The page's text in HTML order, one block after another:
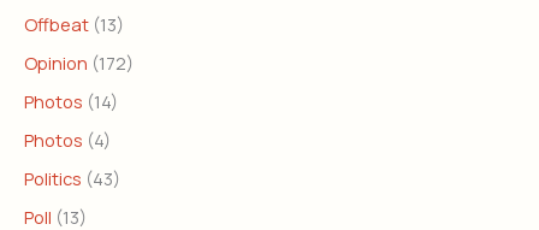
Offbeat (13)
Opinion (172)
Photos (14)
Photos (4)
Politics (43)
Poll (13)